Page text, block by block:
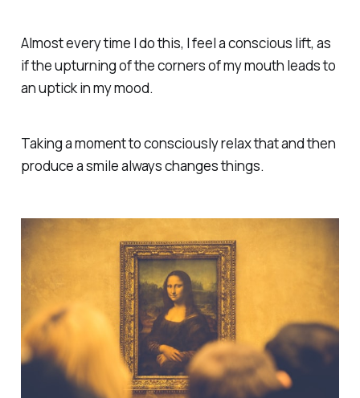
Almost every time I do this, I feel a conscious lift, as
if the upturning of the corners of my mouth leads to
an uptick in my mood.
Taking a moment to consciously relax that and then
produce a smile always changes things.